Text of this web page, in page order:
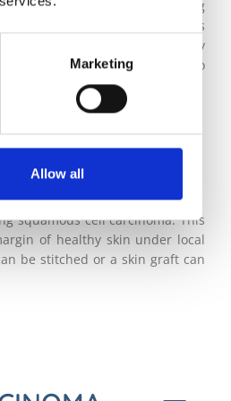
Marketing
Allow all
part of the day and covering
diagnosed and treated, the less
signs of skin cancer is really
a consultant dermatologist who
squamous cell carcinoma. This
of healthy skin under local
be stitched or a skin graft can